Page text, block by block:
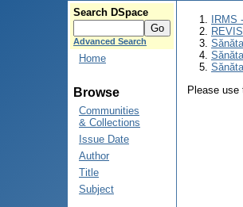
Search DSpace
Advanced Search
Home
Browse
Communities
& Collections
Issue Date
Author
Title
Subject
Please